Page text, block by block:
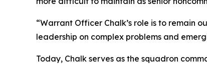
“Warrant Officer Chalk’s role is to remain
leadership on complex problems and
Today, Chalk serves as the squadron